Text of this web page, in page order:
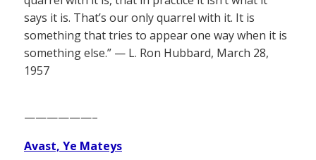
says it is. That’s our only quarrel with it. It is
something that tries to appear one way when it is
something else.” — L. Ron Hubbard, March 28,
1957
——————–
Avast, Ye Mateys